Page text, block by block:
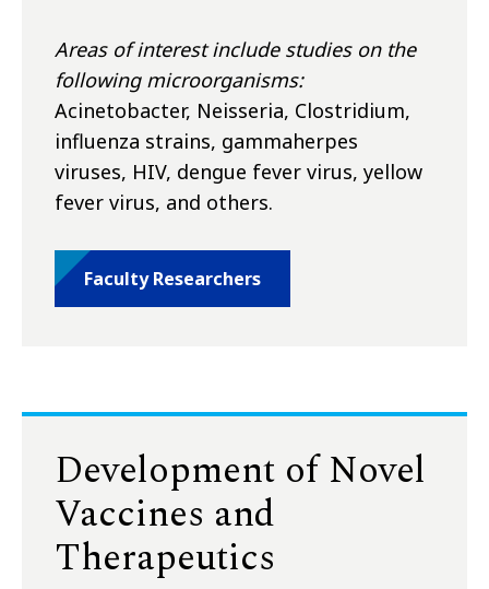
Areas of interest include studies on the
following microorganisms:
Acinetobacter, Neisseria, Clostridium,
influenza strains, gammaherpes
viruses, HIV, dengue fever virus, yellow
fever virus, and others.
Faculty Researchers
Development of Novel
Vaccines and
Therapeutics